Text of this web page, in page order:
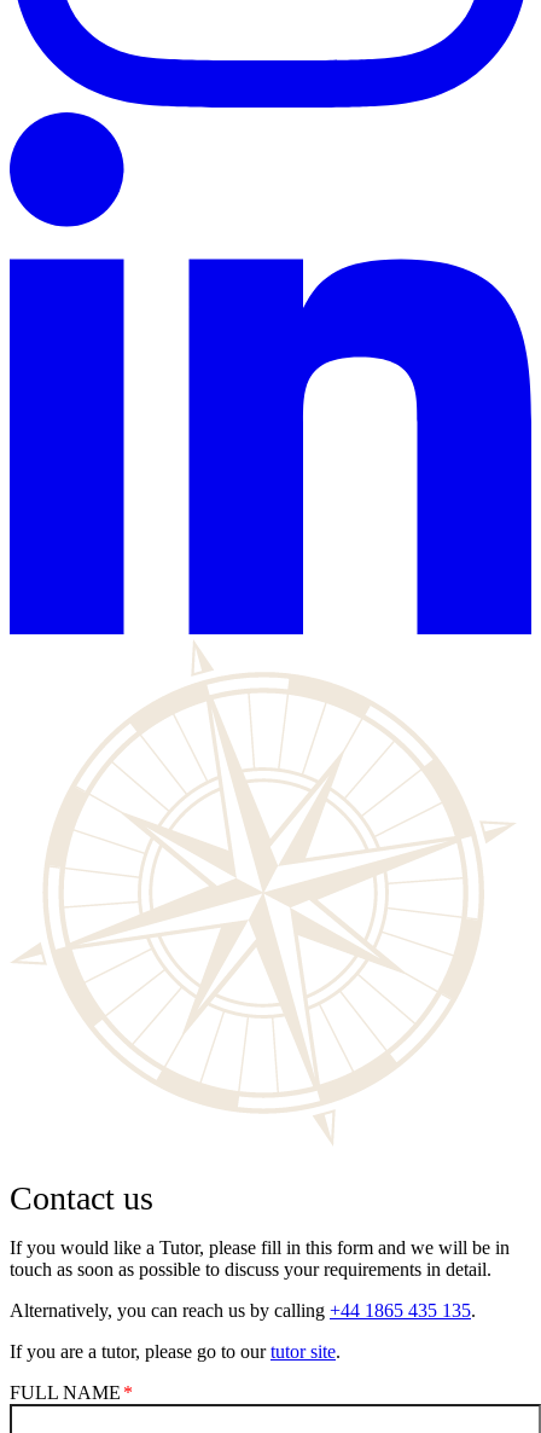
Contact us
If you would like a Tutor, please fill in this form and we will be in
touch as soon as possible to discuss your requirements in detail.
Alternatively, you can reach us by calling +44 1865 435 135.
If you are a tutor, please go to ourtutor site.
FULL NAME